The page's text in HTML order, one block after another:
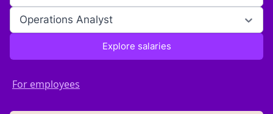
Operations Analyst
Explore salaries
For employees